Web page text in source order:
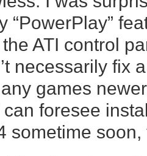
“PowerPlay”
ATI control
necessarily fix
any games
can foresee
sometime soon,